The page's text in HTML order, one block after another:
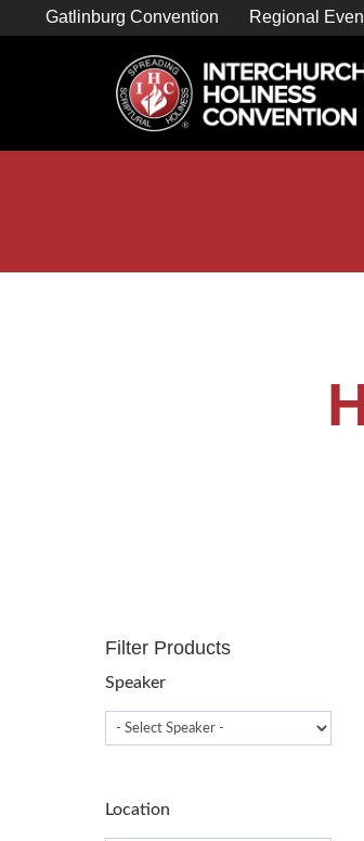
Gatlinburg Convention Regional
Filter Products
Speaker
Location